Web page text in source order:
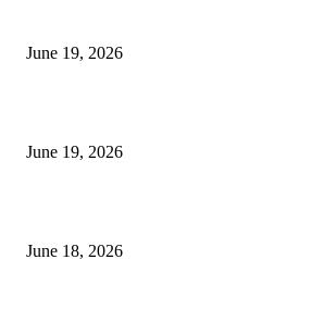
June 19, 2026
June 19, 2026
June 18, 2026